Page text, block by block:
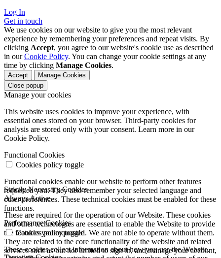
Log In
Get in touch
We use cookies on our website to give you the most relevant
experience by remembering your preferences and repeat visits. By
clicking Accept, you agree to our website's cookie use as described
in ourCookie Policy. You can change your cookie settings at any
time by clicking Manage Cookies.
Accept
Manage Cookies
Close popup
Manage your cookies
This website uses cookies to improve your experience, with
essential ones stored on your browser. Third-party cookies for
analysis are stored only with your consent. Learn more in our
Cookie Policy.
Functional Cookies
Cookies policy toggle
Functional cookies enable our website to perform other features
requested you. They also remember your selected language and
other preferences. These technical cookies must be enabled for these
functions.
Strictly Necessary Cookies
Always Active
These are required for the operation of our Website. These cookies
and other technologies are essential to enable the Website to provide
the features you requested. We are not able to operate without them.
They are related to the core functionality of the website and related
services such as but not limited to sign in, and manage your account,
Performance Cookies
Cookies policy toggle
These cookies collect information about how you use the Website.